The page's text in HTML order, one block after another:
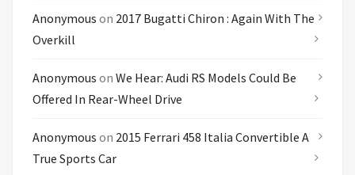
Anonymous on 2017 Bugatti Chiron : Again With The
Overkill
Anonymous on We Hear: Audi RS Models Could Be
Offered In Rear-Wheel Drive
Anonymous on 2015 Ferrari 458 Italia Convertible A
True Sports Car